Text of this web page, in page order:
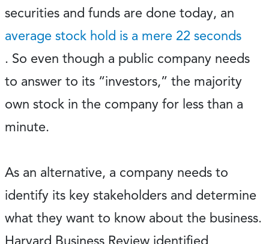
securities and funds are done today, an
average stock hold is a mere 22 seconds
. So even though a public company needs
to answer to its “investors,” the majority
own stock in the company for less than a
minute.
As an alternative, a company needs to
identify its key stakeholders and determine
what they want to know about the business.
Harvard Business Review identified